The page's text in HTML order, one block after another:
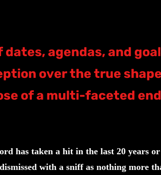
dates, agendas, and
over the true
of a multi-faceted
has taken a hit in the last 20 years
with a sniff as nothing more